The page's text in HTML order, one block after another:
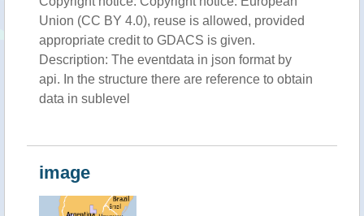
Union (CC BY 4.0), reuse is allowed, provided
appropriate credit to GDACS is given.
Description: The eventdata in json format by
api. In the structure there are reference to obtain
data in sublevel
image